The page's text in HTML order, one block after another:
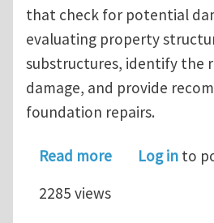
that check for potential
evaluating property
substructures, identify the
damage, and provide
foundation repairs.
Read moreabout Material
Log in to
2285 views